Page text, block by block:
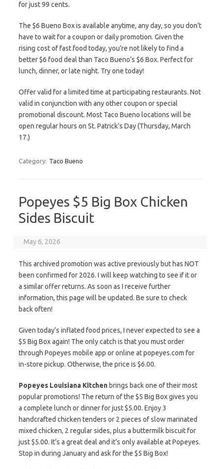
for just 99 cents.
The $6 Bueno Box is available anytime, any day, so you don’t
have to wait for a coupon or daily promotion. Given the
rising cost of fast food today, you’re not likely to find a
better $6 food deal than Taco Bueno’s $6 Box. Perfect for
lunch, dinner, or late night. Try one today!
Offer valid for a limited time at participating restaurants. Not
valid in conjunction with any other coupon or special
promotional discount. Most Taco Bueno locations will be
open regular hours on St. Patrick’s Day (Thursday, March
17.)
Category: Taco Bueno
Popeyes $5 Big Box Chicken
Sides Biscuit
May 6, 2026
This archived promotion was active previously but has NOT
been confirmed for 2026. I will keep watching to see if it or
a similar offer returns. As soon as I receive further
information, this page will be updated. Be sure to check
back often!
Given today’s inflated food prices, I never expected to see a
$5 Big Box again! The only catch is that you must order
through Popeyes mobile app or online at popeyes.com for
in-store pickup. Otherwise, the price is $6.00.
Popeyes Louisiana Kitchen brings back one of their most
popular promotions! The return of the $5 Big Box gives you
a complete lunch or dinner for just $5.00. Enjoy 3
handcrafted chicken tenders or 2 pieces of slow marinated
mixed chicken, 2 regular sides, plus a buttermilk biscuit for
just $5.00. It’s a great deal and it’s only available at Popeyes.
Stop in during January and ask for the $5 Big Box!